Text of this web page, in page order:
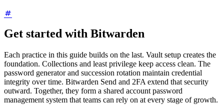
Get started with Bitwarden
Each practice in this guide builds on the last. Vault setup creates the
foundation. Collections and least privilege keep access clean. The
password generator and succession rotation maintain credential
integrity over time. Bitwarden Send and 2FA extend that security
outward. Together, they form a shared account password
management system that teams can rely on at every stage of growth.